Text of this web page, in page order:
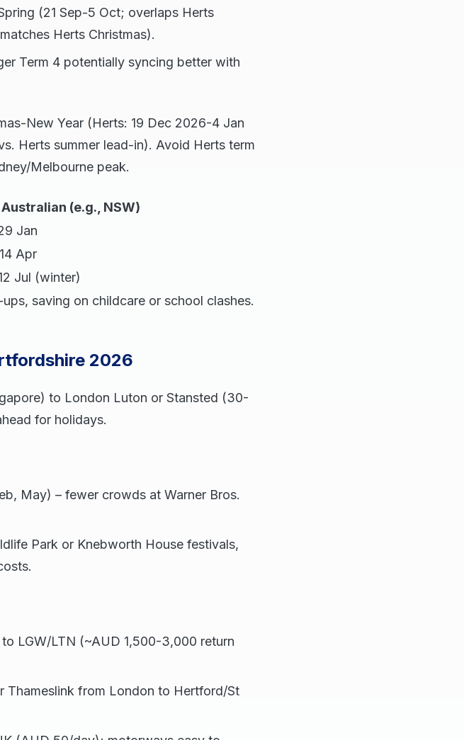
(21 Sep-5 Oct; overlaps Herts
Herts Christmas).
Term 4 potentially syncing better with
New Year (Herts: 19 Dec 2026-4 Jan
Herts summer lead-in). Avoid Herts term
Melbourne peak.
(e.g., NSW)
Jan
Apr
Jul (winter)
saving on childcare or school clashes.
2026
to London Luton or Stansted (30-
for holidays.
May) – fewer crowds at Warner Bros.
Park or Knebworth House festivals,
LGW/LTN (~AUD 1,500-3,000 return
Thameslink from London to Hertford/St